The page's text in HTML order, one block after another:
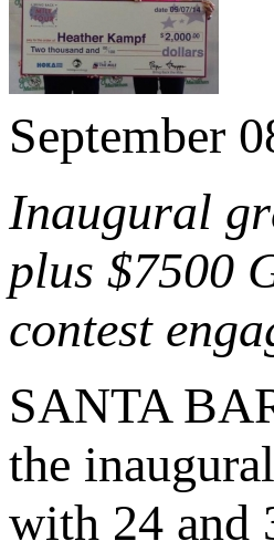
September
Inaugural
plus $7500
contest
SANTA
the inaugural
with 24 and